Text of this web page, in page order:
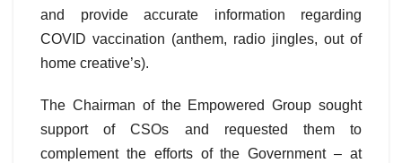
and provide accurate information regarding
COVID vaccination (anthem, radio jingles, out of
home creative’s).
The Chairman of the Empowered Group sought
support of CSOs and requested them to
complement the efforts of the Government – at